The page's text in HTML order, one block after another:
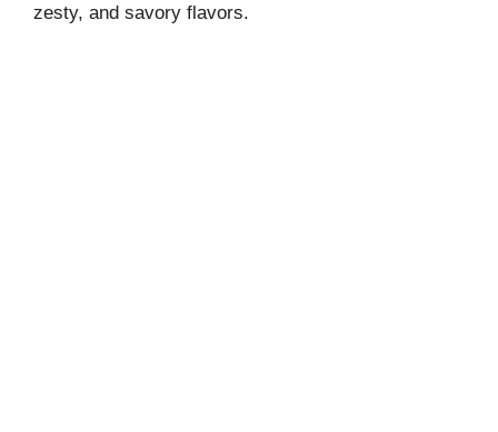
zesty, and savory flavors.